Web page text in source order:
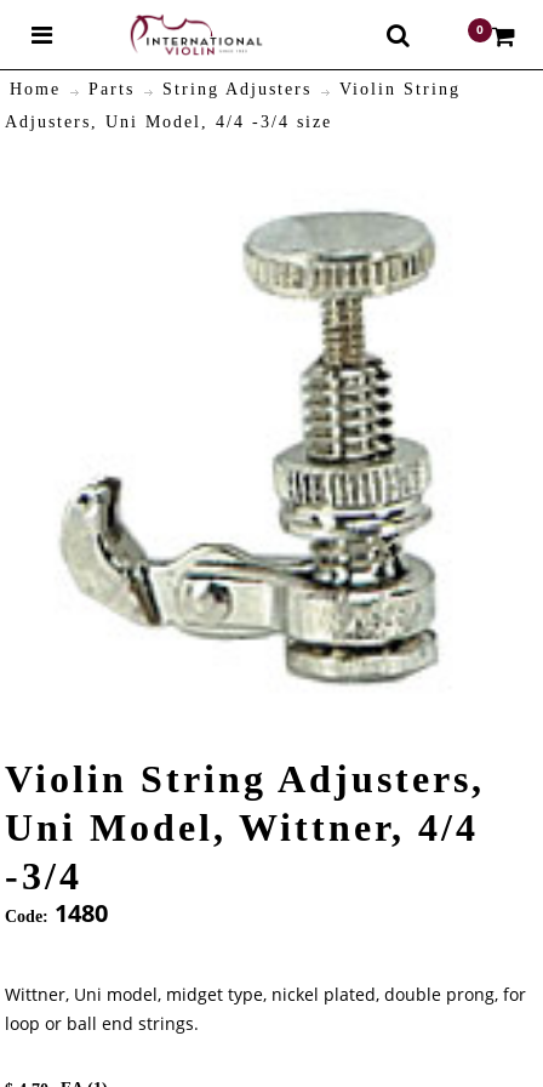
0
Home Parts String Adjusters
Violin String
Adjusters, Uni Model, 4/4 -3/4 size
Violin String Adjusters,
Uni Model, Wittner, 4/4
-3/4
Code: 1480
Wittner, Uni model, midget type, nickel plated, double prong, for
loop or ball end strings.